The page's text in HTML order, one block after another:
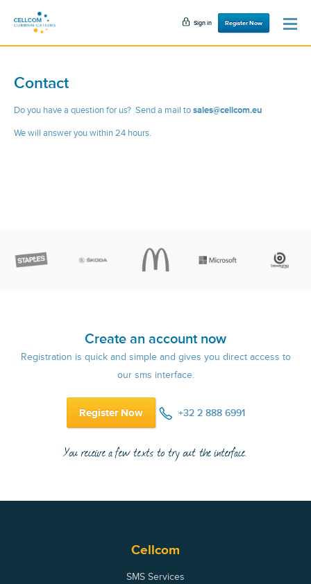
Sign in Register Now
Contact
Do you have a question for us? Send a mail tosales@cellcom.eu
We will answer you within 24 hours.
Create an account now
Registration is quick and simple and gives you direct access to
our sms interface.
Register Now +32 2 888 6991
You receive a few texts to try out the interface.
Cellcom
SMS Services